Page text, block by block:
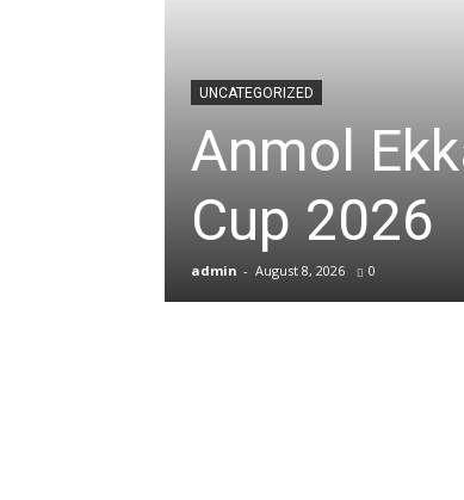
Sports
Blogs
UNCATEGORIZED
Anmol
Cup 2026
admin - August 8, 2026 0